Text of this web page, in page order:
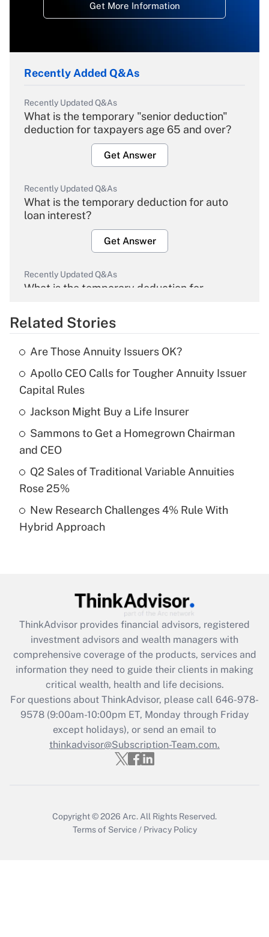
Get More Information
Recently Added Q&As
Recently Updated Q&As
What is the temporary "senior deduction"
deduction for taxpayers age 65 and over?
Get Answer
Recently Updated Q&As
What is the temporary deduction for auto
loan interest?
Get Answer
Recently Updated Q&As
What is the temporary deduction for
Get Answer
Recently Updated Q&As
What is the temporary deduction for tip
income?
Get Answer
Recently Updated Q&As
purposes of an HSA?
Recently Updated Q&As
Get Answer
Recently Updated Q&As
What is the CARES Act employee
retention tax credit that was available
during 2020 and 2021?
Get Answer
Recently Updated Q&As
Who must file a return?
Related Stories
Are Those Annuity Issuers OK?
Apollo CEO Calls for Tougher Annuity Issuer
Capital Rules
Jackson Might Buy a Life Insurer
Sammons to Get a Homegrown Chairman
and CEO
Q2 Sales of Traditional Variable Annuities
Rose 25%
New Research Challenges 4% Rule With
Hybrid Approach
ThinkAdvisor provides financial advisors, registered
investment advisors and wealth managers with
comprehensive coverage of the products, services and
information they need to guide their clients in making
critical wealth, health and life decisions.
For questions about ThinkAdvisor, please call 646-978-
9578(9:00am-10:00pm ET, Monday through Friday
except holidays), or send an email to
thinkadvisor@Subscription-Team.com.
Copyright © 2026 Arc. All Rights Reserved.
Terms of Service / Privacy Policy